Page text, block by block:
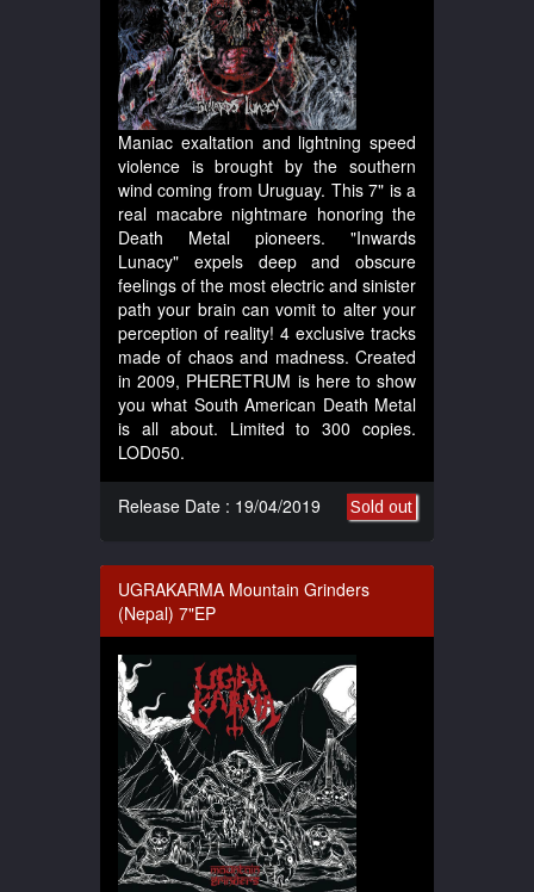
Maniac exaltation and lightning speed
violence is brought by the southern
wind coming from Uruguay. This 7" is a
real macabre nightmare honoring the
Death Metal pioneers. "Inwards
Lunacy" expels deep and obscure
feelings of the most electric and sinister
path your brain can vomit to alter your
perception of reality! 4 exclusive tracks
made of chaos and madness. Created
in 2009, PHERETRUM is here to show
you what South American Death Metal
is all about. Limited to 300 copies.
LOD050.
Sold out
Release Date : 19/04/2019
UGRAKARMA Mountain Grinders
(Nepal) 7"EP